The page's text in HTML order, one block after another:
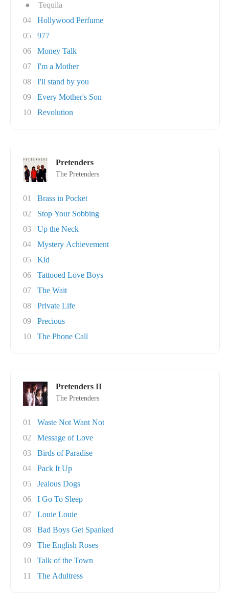
●
Tequila
04
Hollywood Perfume
05
977
06
Money Talk
07
I'm a Mother
08
I'll stand by you
09
Every Mother's Son
10
Revolution
Pretenders
The Pretenders
01
Brass in Pocket
02
Stop Your Sobbing
03
Up the Neck
04
Mystery Achievement
05
Kid
06
Tattooed Love Boys
07
The Wait
08
Private Life
09
Precious
10
The Phone Call
Pretenders II
The Pretenders
01
Waste Not Want Not
02
Message of Love
03
Birds of Paradise
04
Pack It Up
05
Jealous Dogs
06
I Go To Sleep
07
Louie Louie
08
Bad Boys Get Spanked
09
The English Roses
10
Talk of the Town
11
The Adultress